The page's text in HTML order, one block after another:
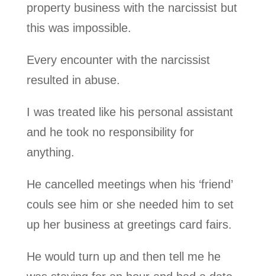
property business with the narcissist but
this was impossible.
Every encounter with the narcissist
resulted in abuse.
I was treated like his personal assistant
and he took no responsibility for
anything.
He cancelled meetings when his ‘friend’
couls see him or she needed him to set
up her business at greetings card fairs.
He would turn up and then tell me he